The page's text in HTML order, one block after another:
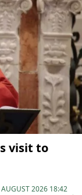
visit to
2026 18:42